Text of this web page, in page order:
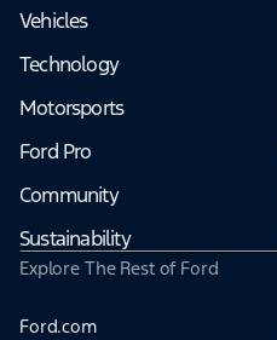
Vehicles
Technology
Motorsports
Ford Pro
Community
Sustainability
Explore The Rest of Ford
Ford.com